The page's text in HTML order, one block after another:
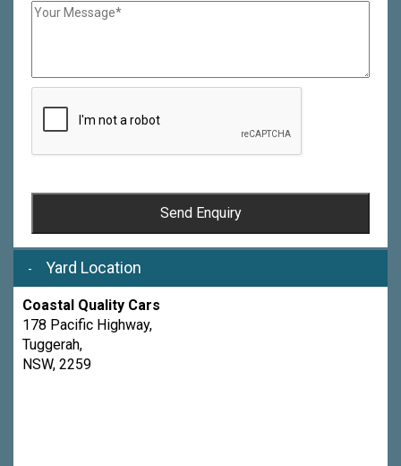
Send Enquiry
Yard Location
Coastal Quality Cars
178 Pacific Highway,
Tuggerah,
NSW, 2259